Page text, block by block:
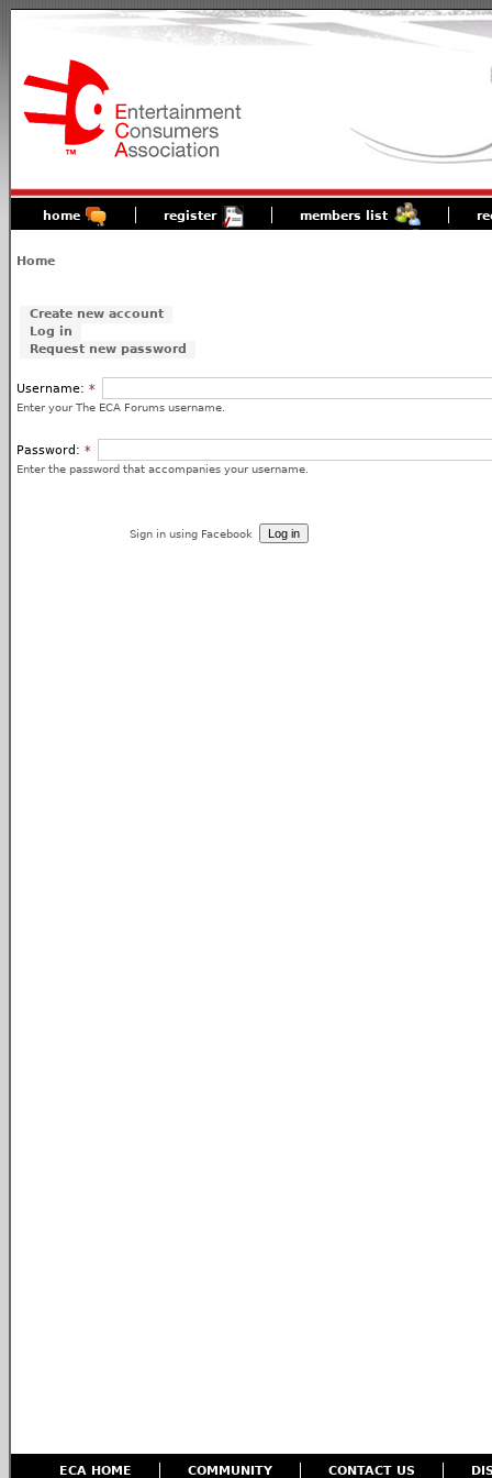
home register members list
Home
Create new account
Log in
Request new password
Username: *
Enter your The ECA Forums username.
Password: *
Enter the password that accompanies your username.
Sign in using Facebook
ECA HOME COMMUNITY CONTACT US